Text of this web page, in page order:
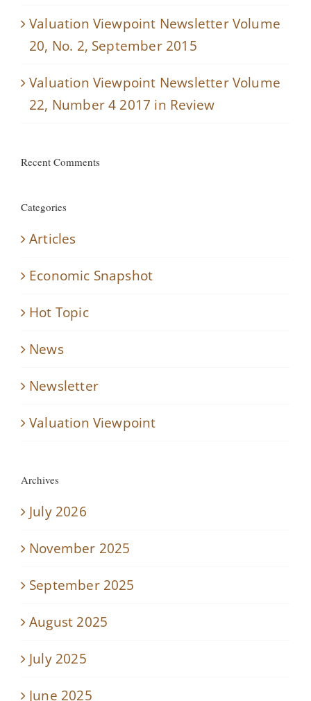
Valuation Viewpoint Newsletter Volume
20, No. 2, September 2015
Valuation Viewpoint Newsletter Volume
22, Number 4 2017 in Review
Recent Comments
Categories
Articles
Economic Snapshot
Hot Topic
News
Newsletter
Valuation Viewpoint
Archives
July 2026
November 2025
September 2025
August 2025
July 2025
June 2025